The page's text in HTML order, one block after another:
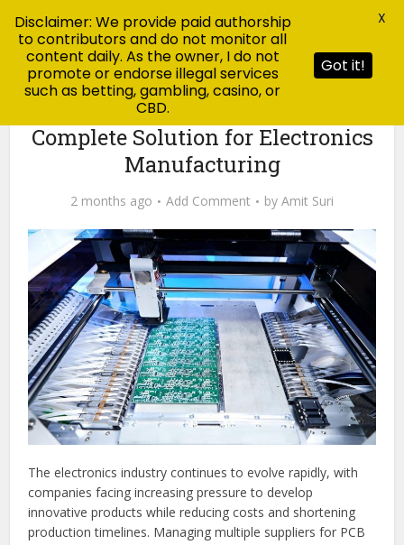
Blog
Turnkey PCB Assembly: A
Complete Solution for Electronics
Manufacturing
2 months ago Add Comment byAmit Suri
Disclaimer: We provide paid authorship
to contributors and do not monitor all
content daily. As the owner, I do not
promote or endorse illegal services
such as betting, gambling, casino, or
CBD.
Got it!
X